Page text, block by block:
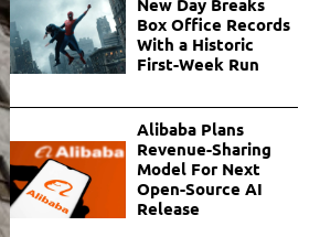
New Day Breaks
Box Office Records
With a Historic
First-Week Run
Alibaba Plans
Revenue-Sharing
Model For Next
Open-Source AI
Release